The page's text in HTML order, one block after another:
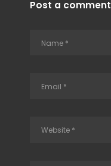
Post a comment